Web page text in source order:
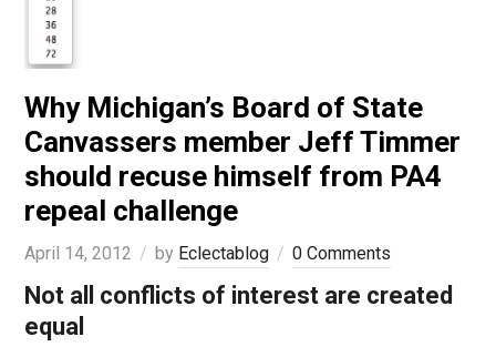
Why Michigan’s Board of State
Canvassers member Jeff Timmer
should recuse himself from PA4
repeal challenge
April 14, 2012 by Eclectablog 0 Comments
Not all conflicts of interest are created
equal